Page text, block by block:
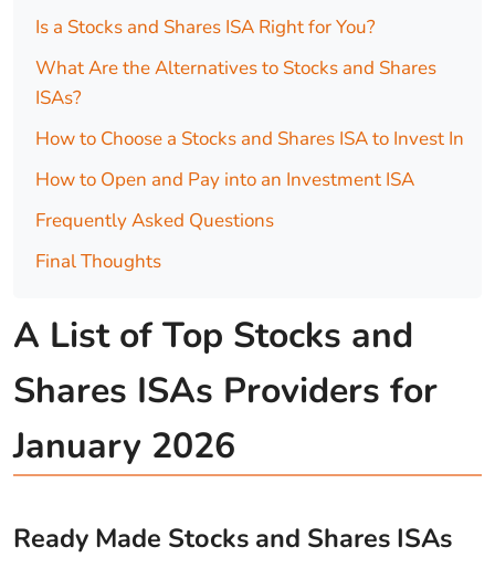
Is a Stocks and Shares ISA Right for You?
What Are the Alternatives to Stocks and Shares
ISAs?
How to Choose a Stocks and Shares ISA to Invest In
How to Open and Pay into an Investment ISA
Frequently Asked Questions
Final Thoughts
A List of Top Stocks and
Shares ISAs Providers for
January 2026
Ready Made Stocks and Shares ISAs